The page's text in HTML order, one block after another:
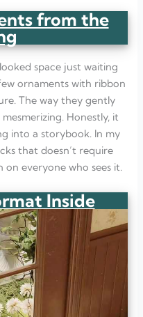
from the
space just waiting
ornaments with ribbon
The way they gently
Honestly, it
into a storybook. In my
that doesn’t require
on everyone who sees it.
Inside